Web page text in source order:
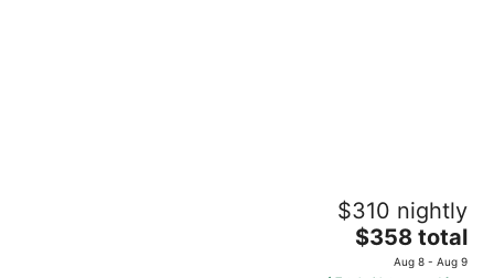
Beautiful Loreto Bay 2 Bedroom Casa Chica,
Fully Furnished, Perfect Location!$310 nightly
The
price
$358 total
Aug 8 - Aug 9